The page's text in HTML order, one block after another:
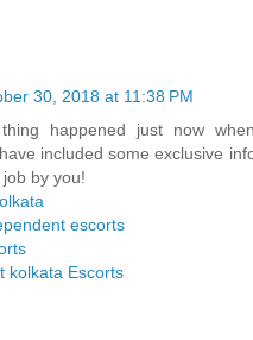
30, 2018 at 11:38 PM
happened just now
included some exclusive
by you!
escorts
kolkata Escorts